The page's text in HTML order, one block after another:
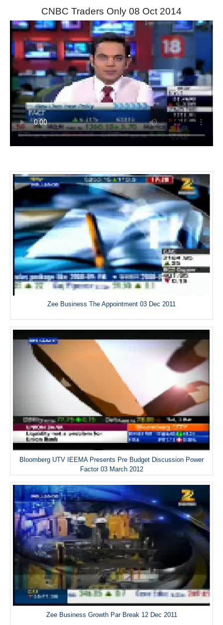
CNBC Traders Only 08 Oct 2014
Zee Business The Appointment 03 Dec 2011
Bloomberg UTV IEEMA Presents Pre Budget Discussion Power
Factor 03 March 2012
Zee Business Growth Par Break 12 Dec 2011